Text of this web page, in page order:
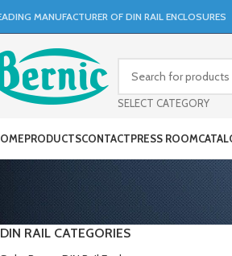
MANUFACTURER OF DIN RAIL ENCLOSURES
SELECT CATEGORY
PRODUCTSCONTACTPRESS ROOM
DIN RAIL CATEGORIES